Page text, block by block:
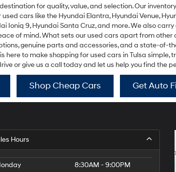
and/or
their
vendors
may
use
the
number
telemarketing
via
automated
technology.
Carrier
charges
for quality, value, and selection. Our
cars like the Hyundai Elantra,Hyundai Venue,
Ioniq 9,Hyundai Santa Cruz, and more. We also
of mind. What sets our used cars apart from other
genuine parts and accessories, and a state-
to make shopping for used cars in Tulsa simple,
or give us a call today and let us help you find the
Shop Cheap Cars Get Auto
Hours
8:30AM - 9:00PM